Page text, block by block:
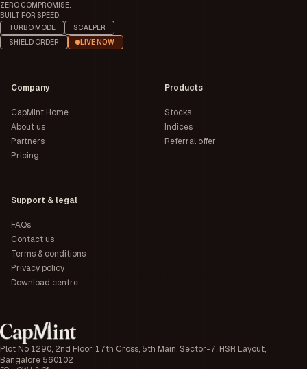
ZERO COMPROMISE.
BUILT FOR SPEED.
TURBO MODE
SCALPER
SHIELD ORDER
LIVE NOW
Plot No 1290, 2nd Floor, 17th Cross, 5th Main, Sector-7, HSR Layout,
Bangalore 560102
Company
CapMint Home
About us
Partners
Pricing
Products
Stocks
Indices
Referral offer
Support & legal
FAQs
Contact us
Terms & conditions
Privacy policy
Download centre